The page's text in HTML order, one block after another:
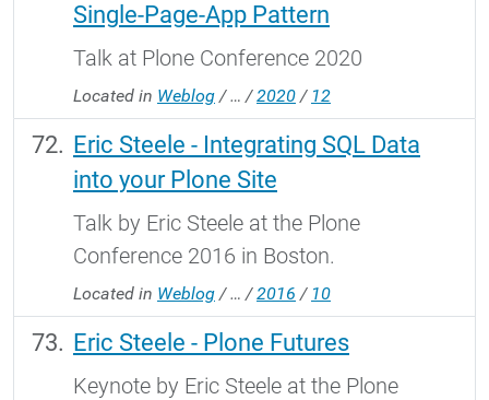
Single-Page-App Pattern
Talk at Plone Conference 2020
Located in Weblog /… /2020 / 12
Eric Steele - Integrating SQL Data
into your Plone Site
Talk by Eric Steele at the Plone
Conference 2016 in Boston.
Located in Weblog /… /2016 / 10
Eric Steele - Plone Futures
Keynote by Eric Steele at the Plone